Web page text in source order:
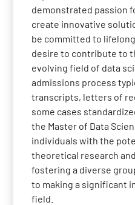
demonstrated passion
create innovative
be committed to
desire to contribute to
evolving field of data
admissions process
transcripts, letters of
some cases
the Master of Data
individuals with the
theoretical research
fostering a diverse
to making a significant
field.